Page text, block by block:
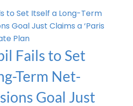
Fails to Set
Term Net-
Goal Just